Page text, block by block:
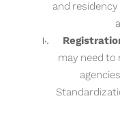
and
may need